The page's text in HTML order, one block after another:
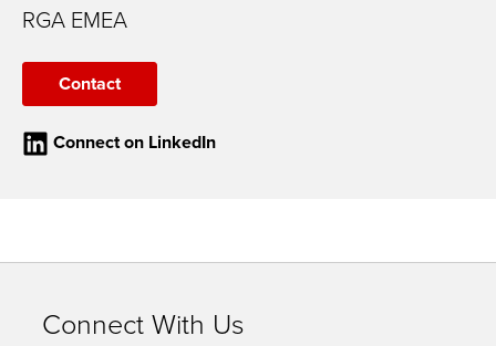
RGA EMEA
Contact
Connect on LinkedIn
Connect With Us